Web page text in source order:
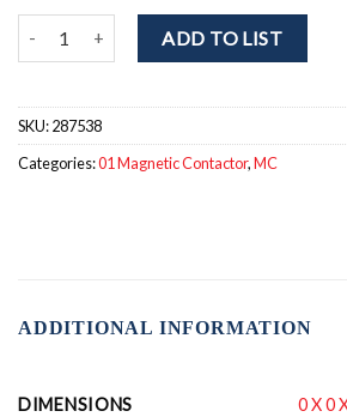
SD-T32 DC200V Magnetic contactor.
ADD TO LIST
SKU:287538
Categories:01 Magnetic Contactor,MC
ADDITIONAL INFORMATION
DIMENSIONS 0 X 0